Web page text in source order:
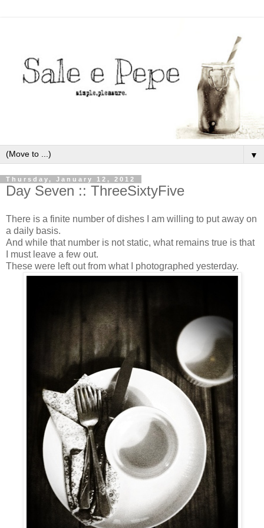
▼
Thursday, January 12, 2012
Day Seven :: ThreeSixtyFive
There is a finite number of dishes I am willing to put away on
a daily basis.
And while that number is not static, what remains true is that
I must leave a few out.
These were left out from what I photographed yesterday.